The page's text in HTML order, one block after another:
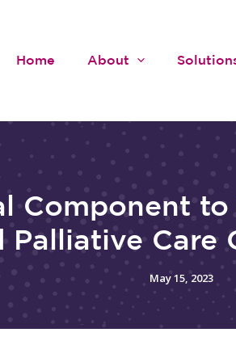
Home About
Component
Palliative Care
May 15, 2023